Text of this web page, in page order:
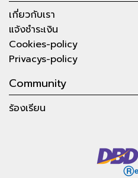
เกี่ยวกับเรา
แจ้งชำระเงิน
Cookies-policy
Privacys-policy
Community
ร้องเรียน